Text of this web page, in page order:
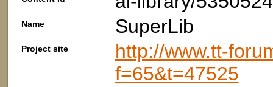
Name SuperLib
Project site
http://www.tt-
f=65&t=47525